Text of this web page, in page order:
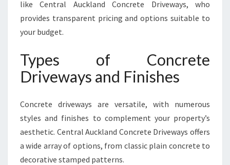
like Central Auckland Concrete Driveways, who
provides transparent pricing and options suitable to
your budget.
Types of Concrete
Driveways and Finishes
Concrete driveways are versatile, with numerous
styles and finishes to complement your property’s
aesthetic. Central Auckland Concrete Driveways offers
a wide array of options, from classic plain concrete to
decorative stamped patterns.